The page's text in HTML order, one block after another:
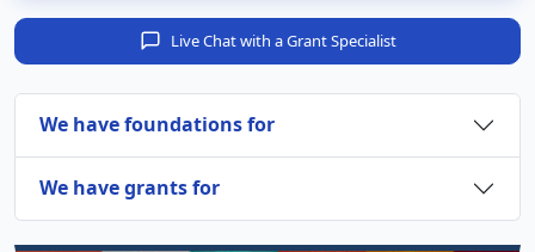
Live Chat with a Grant Specialist
We have foundations for
We have grants for